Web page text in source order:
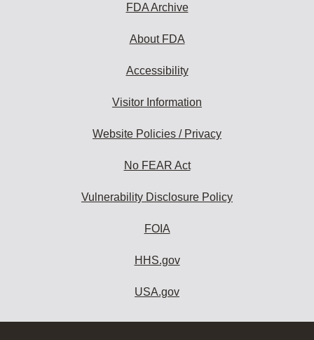
FDA Archive
About FDA
Accessibility
Visitor Information
Website Policies / Privacy
No FEAR Act
Vulnerability Disclosure Policy
FOIA
HHS.gov
USA.gov